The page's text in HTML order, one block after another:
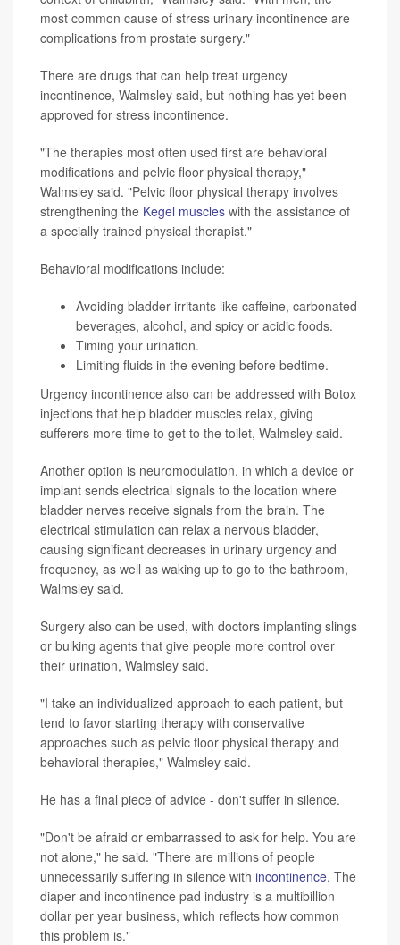
most common cause of stress urinary incontinence are
complications from prostate surgery."
There are drugs that can help treat urgency
incontinence, Walmsley said, but nothing has yet been
approved for stress incontinence.
"The therapies most often used first are behavioral
modifications and pelvic floor physical therapy,"
Walmsley said. "Pelvic floor physical therapy involves
strengthening the Kegel muscles with the assistance of
a specially trained physical therapist."
Behavioral modifications include:
Avoiding bladder irritants like caffeine, carbonated
beverages, alcohol, and spicy or acidic foods.
Timing your urination.
Limiting fluids in the evening before bedtime.
Urgency incontinence also can be addressed with Botox
injections that help bladder muscles relax, giving
sufferers more time to get to the toilet, Walmsley said.
Another option is neuromodulation, in which a device or
implant sends electrical signals to the location where
bladder nerves receive signals from the brain. The
electrical stimulation can relax a nervous bladder,
causing significant decreases in urinary urgency and
frequency, as well as waking up to go to the bathroom,
Walmsley said.
Surgery also can be used, with doctors implanting slings
or bulking agents that give people more control over
their urination, Walmsley said.
"I take an individualized approach to each patient, but
tend to favor starting therapy with conservative
approaches such as pelvic floor physical therapy and
behavioral therapies," Walmsley said.
He has a final piece of advice - don't suffer in silence.
"Don't be afraid or embarrassed to ask for help. You are
not alone," he said. "There are millions of people
unnecessarily suffering in silence with incontinence. The
diaper and incontinence pad industry is a multibillion
dollar per year business, which reflects how common
this problem is."